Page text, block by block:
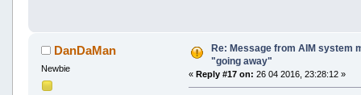
DanDaMan
Newbie
Re: Message from AIM system
"going away"
« Reply #17 on: 26 04 2016, 23:28:12 »